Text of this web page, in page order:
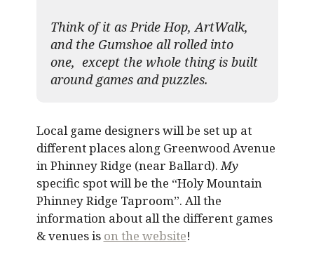
Think of it as Pride Hop, ArtWalk,
and the Gumshoe all rolled into
one, except the whole thing is built
around games and puzzles.​
Local game designers will be set up at
different places along Greenwood Avenue
in Phinney Ridge (near Ballard).My
specific spot will be the “Holy Mountain
Phinney Ridge Taproom”. All the
information about all the different games
& venues is on the website!